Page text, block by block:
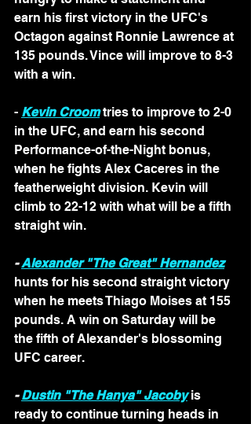
earn his first victory in the UFC's
Octagon against Ronnie Lawrence at
135 pounds. Vince will improve to 8-3
with a win.
- Kevin Croom tries to improve to 2-0
in the UFC, and earn his second
Performance-of-the-Night bonus,
when he fights Alex Caceres in the
featherweight division. Kevin will
climb to 22-12 with what will be a fifth
straight win.
- Alexander "The Great" Hernandez
hunts for his second straight victory
when he meets Thiago Moises at 155
pounds. A win on Saturday will be
the fifth of Alexander's blossoming
UFC career.
- Dustin "The Hanya" Jacoby is
ready to continue turning heads in